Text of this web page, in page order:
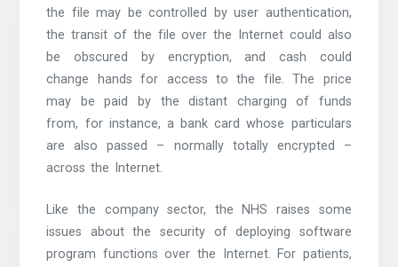
the file may be controlled by user authentication,
the transit of the file over the Internet could also
be obscured by encryption, and cash could
change hands for access to the file. The price
may be paid by the distant charging of funds
from, for instance, a bank card whose particulars
are also passed – normally totally encrypted –
across the Internet.
Like the company sector, the NHS raises some
issues about the security of deploying software
program functions over the Internet. For patients,